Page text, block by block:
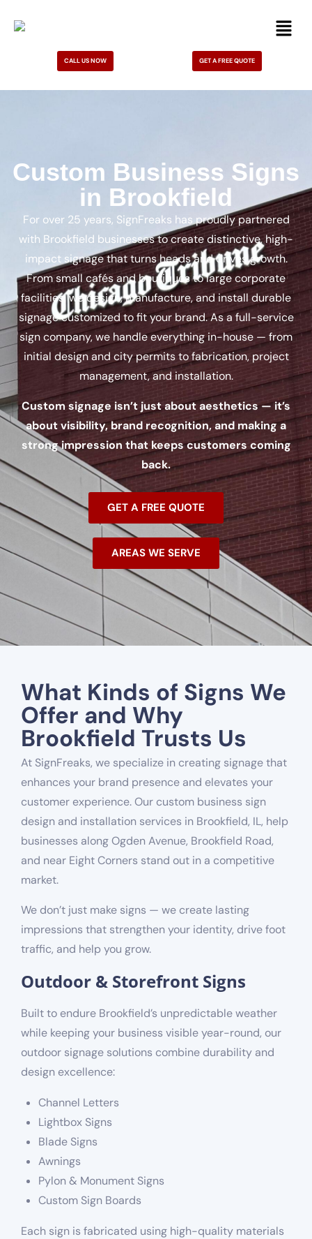
CALL US NOW GET A FREE QUOTE
Custom Business Signs
in Brookfield
For over 25 years, SignFreaks has proudly partnered
with Brookfield businesses to create distinctive, high-
impact signage that turns heads and drives growth.
From small cafés and boutiques to large corporate
facilities, we design, manufacture, and install durable
signage customized to fit your brand. As a full-service
sign company, we handle everything in-house — from
initial design and city permits to fabrication, project
management, and installation.
Custom signage isn’t just about aesthetics — it’s
about visibility, brand recognition, and making a
strong impression that keeps customers coming
back.
GET A FREE QUOTE
AREAS WE SERVE
What Kinds of Signs We
Offer and Why
Brookfield Trusts Us
At SignFreaks, we specialize in creating signage that
enhances your brand presence and elevates your
customer experience. Our custom business sign
design and installation services in Brookfield, IL, help
businesses along Ogden Avenue, Brookfield Road,
and near Eight Corners stand out in a competitive
market.
We don’t just make signs — we create lasting
impressions that strengthen your identity, drive foot
traffic, and help you grow.
Outdoor & Storefront Signs
Built to endure Brookfield’s unpredictable weather
while keeping your business visible year-round, our
outdoor signage solutions combine durability and
design excellence:
Channel Letters
Lightbox Signs
Blade Signs
Awnings
Pylon & Monument Signs
Custom Sign Boards
Each sign is fabricated using high-quality materials